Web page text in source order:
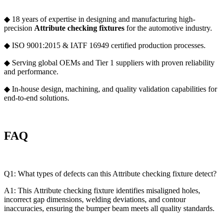
◆ 18 years of expertise in designing and manufacturing high-
precision Attribute checking fixtures for the automotive industry.
◆ ISO 9001:2015 & IATF 16949 certified production processes.
◆ Serving global OEMs and Tier 1 suppliers with proven reliability
and performance.
◆ In-house design, machining, and quality validation capabilities for
end-to-end solutions.
FAQ
Q1: What types of defects can this Attribute checking fixture detect?
A1: This Attribute checking fixture identifies misaligned holes,
incorrect gap dimensions, welding deviations, and contour
inaccuracies, ensuring the bumper beam meets all quality standards.